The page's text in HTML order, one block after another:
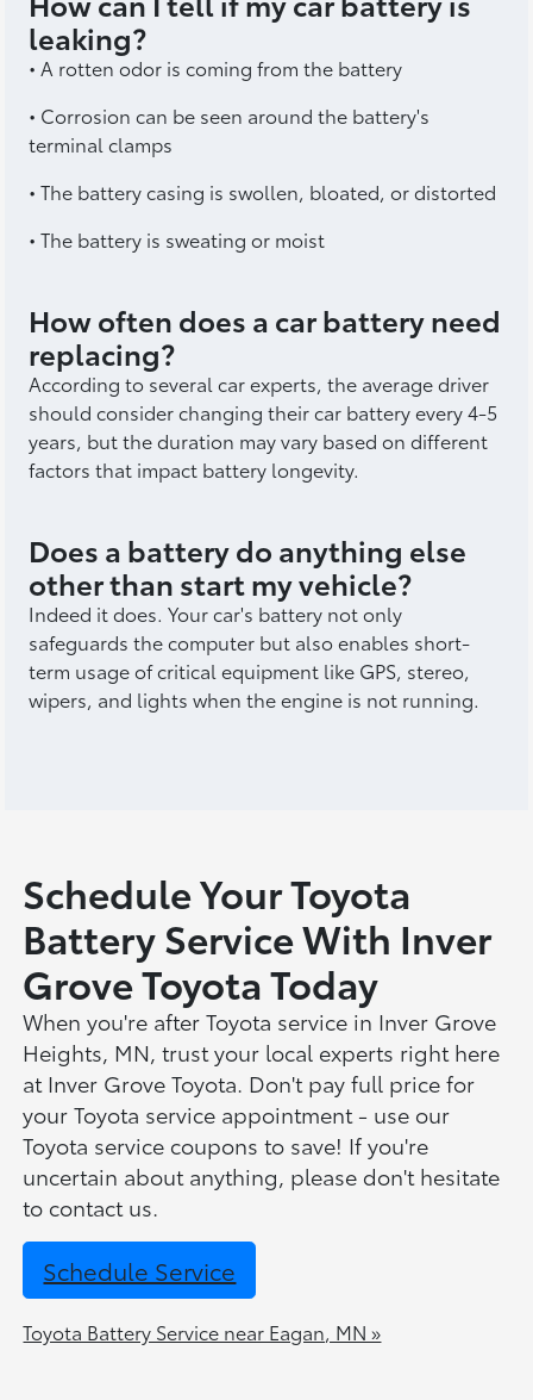
leaking?
• A rotten odor is coming from the battery
• Corrosion can be seen around the battery's
terminal clamps
• The battery casing is swollen, bloated, or distorted
• The battery is sweating or moist
How often does a car battery need
replacing?
According to several car experts, the average driver
should consider changing their car battery every 4-5
years, but the duration may vary based on different
factors that impact battery longevity.
Does a battery do anything else
other than start my vehicle?
Indeed it does. Your car's battery not only
safeguards the computer but also enables short-
term usage of critical equipment like GPS, stereo,
wipers, and lights when the engine is not running.
Schedule Your Toyota
Battery Service With Inver
Grove Toyota Today
When you're after Toyota service in Inver Grove
Heights, MN, trust your local experts right here
at Inver Grove Toyota. Don't pay full price for
your Toyota service appointment - use our
Toyota service coupons to save! If you're
uncertain about anything, please don't hesitate
to contact us.
Schedule Service
Toyota Battery Service near Eagan, MN »